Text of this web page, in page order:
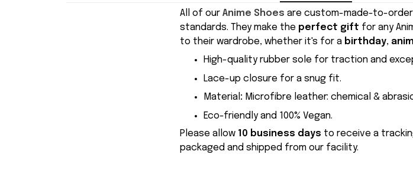
All of our Anime Shoes are custom-made-to-
standards. They make the perfect gift for any
to their wardrobe, whether it's for a birthday,
High-quality rubber sole for traction and
Lace-up closure for a snug fit.
Material : Microfibre leather: chemical &
Eco-friendly and 100% Vegan.
Please allow 10 business days to receive a
packaged and shipped from our facility.